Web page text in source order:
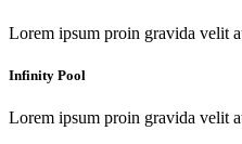
Lorem ipsum proin gravida velit
Infinity Pool
Lorem ipsum proin gravida velit